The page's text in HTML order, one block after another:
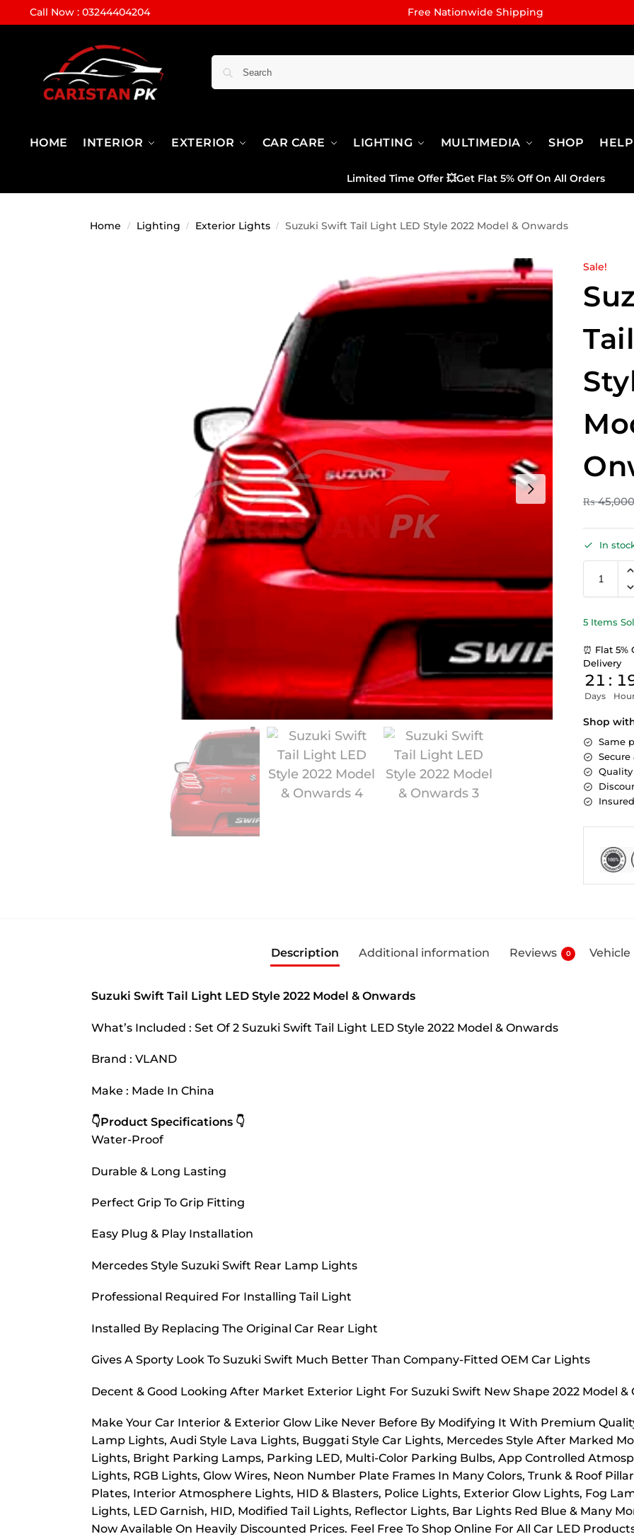
Call Now : 03244404204 Free Nationwide Shipping
HOME INTERIOR EXTERIOR CAR CARE LIGHTING MULTIMEDIA SHOP HELP
Limited Time Offer 💥Get Flat 5% Off On All Orders
Home / Lighting / Exterior Lights / Suzuki Swift Tail Light LED Style 2022 Model & Onwards
Sale!
₨45,000
In
5 Items
⏰ Flat 5%
Delivery
21
Days
:
Shop
Same
Description Additional information Reviews 0
Suzuki Swift Tail Light LED Style 2022 Model & Onwards
What’s Included : Set Of 2 Suzuki Swift Tail Light LED Style 2022 Model & Onwards
Brand : VLAND
Make : Made In China
👇Product Specifications 👇
Water-Proof
Durable & Long Lasting
Perfect Grip To Grip Fitting
Easy Plug & Play Installation
Mercedes Style Suzuki Swift Rear Lamp Lights
Professional Required For Installing Tail Light
Installed By Replacing The Original Car Rear Light
Gives A Sporty Look To Suzuki Swift Much Better Than Company-Fitted OEM Car Lights
Decent & Good Looking After Market Exterior Light For Suzuki Swift New Shape 2022 Model &
Make Your Car Interior & Exterior Glow Like Never Before By Modifying It With Premium
Lamp Lights, Audi Style Lava Lights, Buggati Style Car Lights, Mercedes Style After Marked
Lights, Bright Parking Lamps, Parking LED, Multi-Color Parking Bulbs, App Controlled
Lights, RGB Lights, Glow Wires, Neon Number Plate Frames In Many Colors, Trunk & Roof
Plates, Interior Atmosphere Lights, HID & Blasters, Police Lights, Exterior Glow Lights, Fog
Lights, LED Garnish, HID, Modified Tail Lights, Reflector Lights, Bar Lights Red Blue & Many
Now Available On Heavily Discounted Prices. Feel Free To Shop Online For All Car LED